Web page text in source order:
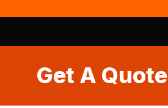
Get A Quote